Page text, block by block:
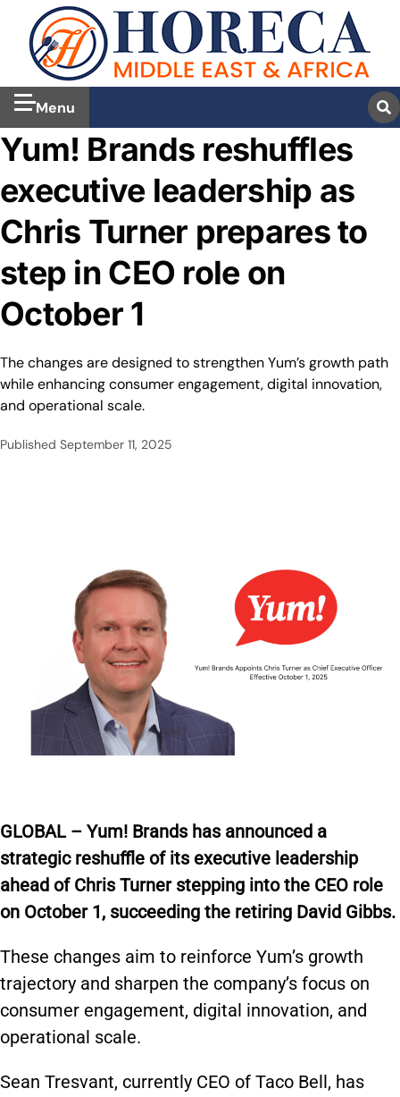
Menu
Yum! Brands reshuffles
executive leadership as
Chris Turner prepares to
step in CEO role on
October 1
The changes are designed to strengthen Yum’s growth path
while enhancing consumer engagement, digital innovation,
and operational scale.
Published September 11, 2025
GLOBAL – Yum! Brands has announced a
strategic reshuffle of its executive leadership
ahead of Chris Turner stepping into the CEO role
on October 1, succeeding the retiring David Gibbs.
These changes aim to reinforce Yum’s growth
trajectory and sharpen the company’s focus on
consumer engagement, digital innovation, and
operational scale.
Sean Tresvant, currently CEO of Taco Bell, has